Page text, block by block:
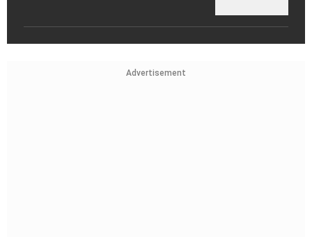
Advertisement